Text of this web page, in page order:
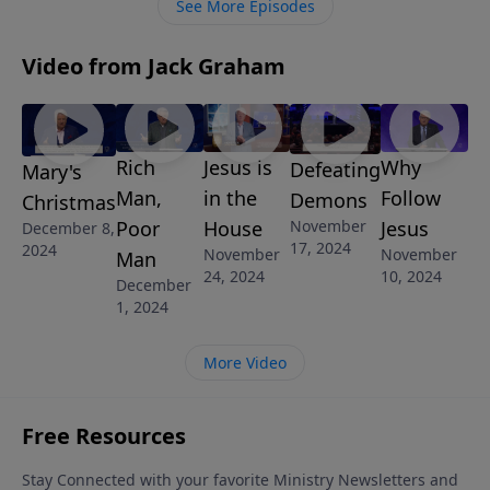
don’t know the wisdom of God, we don’t know
See More Episodes
Video from Jack Graham
Mary's
Christmas
December 8,
2024
Rich
Man,
Poor
Man
December
1, 2024
Jesus is
in the
House
November
24, 2024
Defeating
Demons
November
17, 2024
Why
Follow
Jesus
November
10, 2024
More Video